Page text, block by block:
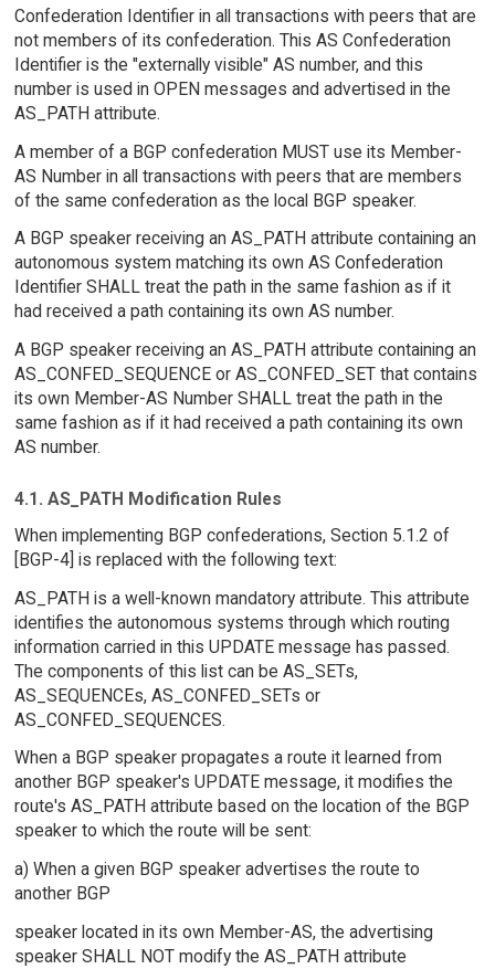
Confederation Identifier in all transactions with peers that are
not members of its confederation. This AS Confederation
Identifier is the "externally visible" AS number, and this
number is used in OPEN messages and advertised in the
AS_PATH attribute.
A member of a BGP confederation MUST use its Member-
AS Number in all transactions with peers that are members
of the same confederation as the local BGP speaker.
A BGP speaker receiving an AS_PATH attribute containing an
autonomous system matching its own AS Confederation
Identifier SHALL treat the path in the same fashion as if it
had received a path containing its own AS number.
A BGP speaker receiving an AS_PATH attribute containing an
AS_CONFED_SEQUENCE or AS_CONFED_SET that contains
its own Member-AS Number SHALL treat the path in the
same fashion as if it had received a path containing its own
AS number.
4.1. AS_PATH Modification Rules
When implementing BGP confederations, Section 5.1.2 of
[BGP-4] is replaced with the following text:
AS_PATH is a well-known mandatory attribute. This attribute
identifies the autonomous systems through which routing
information carried in this UPDATE message has passed.
The components of this list can be AS_SETs,
AS_SEQUENCEs, AS_CONFED_SETs or
AS_CONFED_SEQUENCES.
When a BGP speaker propagates a route it learned from
another BGP speaker's UPDATE message, it modifies the
route's AS_PATH attribute based on the location of the BGP
speaker to which the route will be sent:
a) When a given BGP speaker advertises the route to
another BGP
speaker located in its own Member-AS, the advertising
speaker SHALL NOT modify the AS_PATH attribute